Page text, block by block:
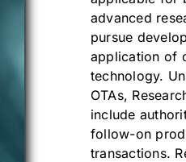
advanced
pursue
application of
technology.
OTAs,
include
follow-on
transactions.